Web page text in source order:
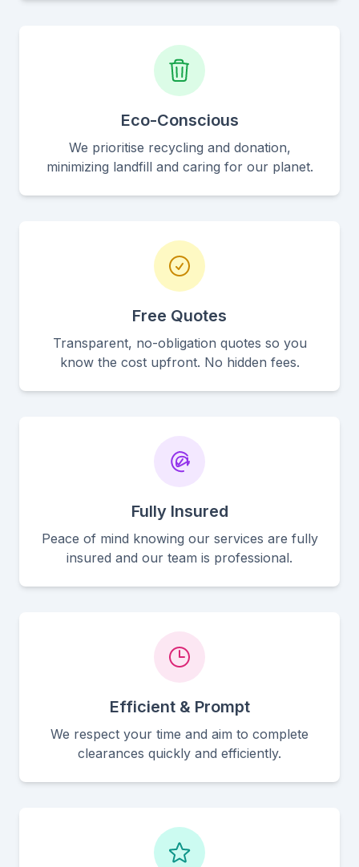
Eco-Conscious
We prioritise recycling and donation,
minimizing landfill and caring for our planet.
Free Quotes
Transparent, no-obligation quotes so you
know the cost upfront. No hidden fees.
Fully Insured
Peace of mind knowing our services are fully
insured and our team is professional.
Efficient & Prompt
We respect your time and aim to complete
clearances quickly and efficiently.